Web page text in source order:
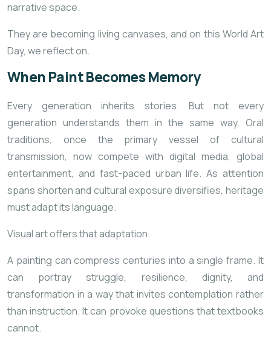
narrative space.
They are becoming living canvases, and on this World Art
Day, we reflect on.
When Paint Becomes Memory
Every generation inherits stories. But not every
generation understands them in the same way. Oral
traditions, once the primary vesselof cultural
transmission, now compete with digital media, global
entertainment, and fast-paced urban life. As attention
spans shorten and cultural exposure diversifies, heritage
must adapt its language.
Visual art offers that adaptation.
A painting can compress centuries into a single frame. It
can portray struggle, resilience, dignity, and
transformation in a way that invites contemplation rather
than instruction. It can provoke questions that textbooks
cannot.